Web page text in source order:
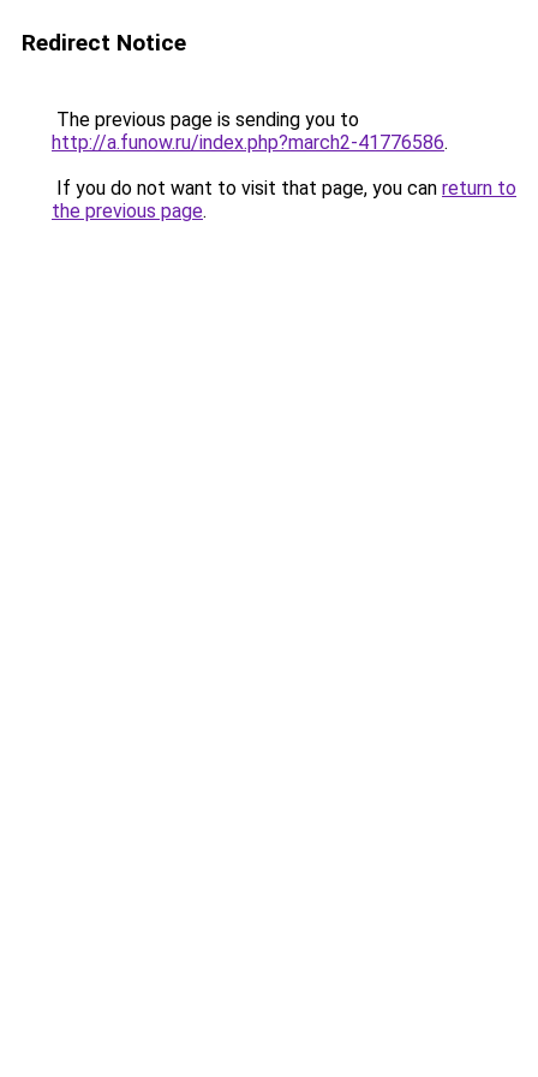
Redirect Notice
The previous page is sending you to
http://a.funow.ru/index.php?march2-41776586.
If you do not want to visit that page, you can return to
the previous page.